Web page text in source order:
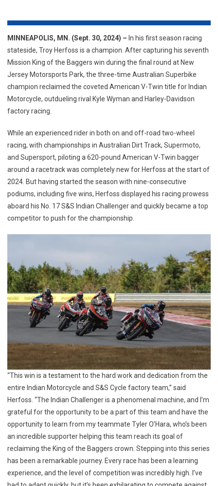
THE
MINNEAPOLIS, MN. (Sept. 30, 2024) – In his first season racing
stateside, Troy Herfoss is a champion. After capturing his seventh
Mission King of the Baggers win during the final round at New
Jersey Motorsports Park, the three-time Australian Superbike
champion reclaimed the coveted American V-Twin title for Indian
Motorcycle, outdueling rival Kyle Wyman and Harley-Davidson
factory racing.
While an experienced rider in both on and off-road two-wheel
racing, with championships in Australian Dirt Track, Supermoto,
and Supersport, piloting a 620-pound American V-Twin bagger
around a racetrack was completely new for Herfoss at the start of
2024. But having started the season with nine-consecutive
podiums, including five wins, Herfoss displayed his racing prowess
aboard his No. 17 S&S Indian Challenger and quickly became a top
competitor to push for the championship.
“This win is a testament to the hard work and dedication from the
entire Indian Motorcycle and S&S Cycle factory team,” said
Herfoss. “The Indian Challenger is a phenomenal machine, and I’m
grateful for the opportunity to be a part of this team and have the
opportunity to learn from my teammate Tyler O’Hara, who’s been
an incredible supporter helping this team reach its goal of
reclaiming the King of the Baggers crown. Stepping into this series
has been a remarkable journey. Every race has been a learning
experience, and the level of competition was incredibly high. I’ve